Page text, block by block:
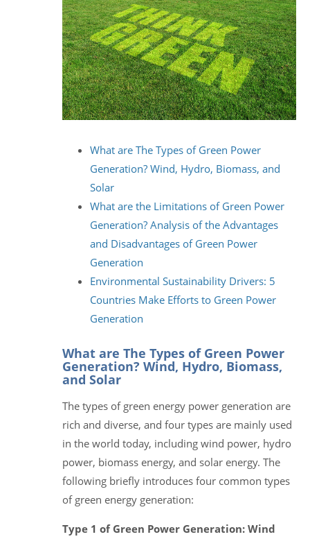
What are The Types of Green Power
Generation? Wind, Hydro, Biomass, and
Solar
What are the Limitations of Green Power
Generation? Analysis of the Advantages
and Disadvantages of Green Power
Generation
Environmental Sustainability Drivers: 5
Countries Make Efforts to Green Power
Generation
What are The Types of Green Power
Generation? Wind, Hydro, Biomass,
and Solar
The types of green energy power generation are
rich and diverse, and four types are mainly used
in the world today, including wind power, hydro
power, biomass energy, and solar energy. The
following briefly introduces four common types
of green energy generation:
Type 1 of Green Power Generation: Wind